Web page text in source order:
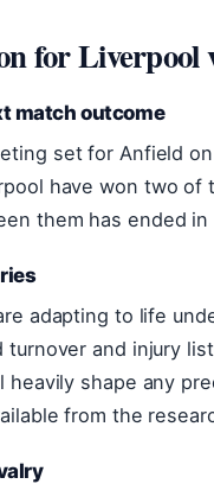
for Liverpool
match outcome
set for Anfield
have won two
them has ended
adapting to life
turnover and injury
heavily shape any
from the